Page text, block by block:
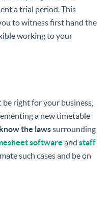
a trial period. This
to witness first hand the
working to your
right for your business,
a new timetable
know the lawssurrounding
software and staff
such cases and be on